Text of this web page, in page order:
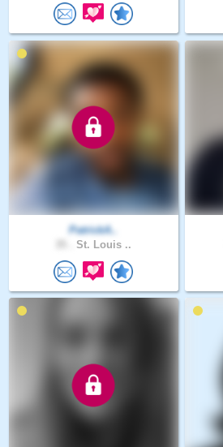
PatrickA..
St. Louis ..